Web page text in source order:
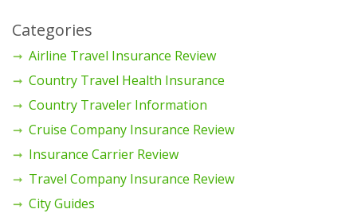
Categories
Airline Travel Insurance Review
Country Travel Health Insurance
Country Traveler Information
Cruise Company Insurance Review
Insurance Carrier Review
Travel Company Insurance Review
City Guides